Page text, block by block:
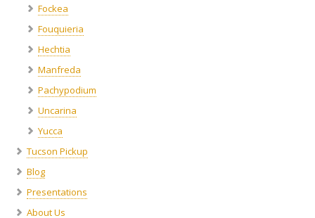
Fockea
Fouquieria
Hechtia
Manfreda
Pachypodium
Uncarina
Yucca
Tucson Pickup
Blog
Presentations
About Us